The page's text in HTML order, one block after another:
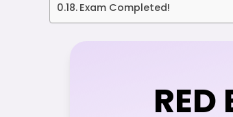
Exam Completed!
RED